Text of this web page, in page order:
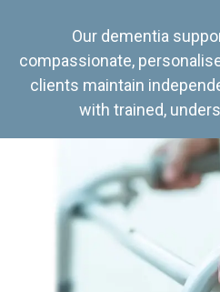
Our dementia
compassionate,
clients maintain
with trained,